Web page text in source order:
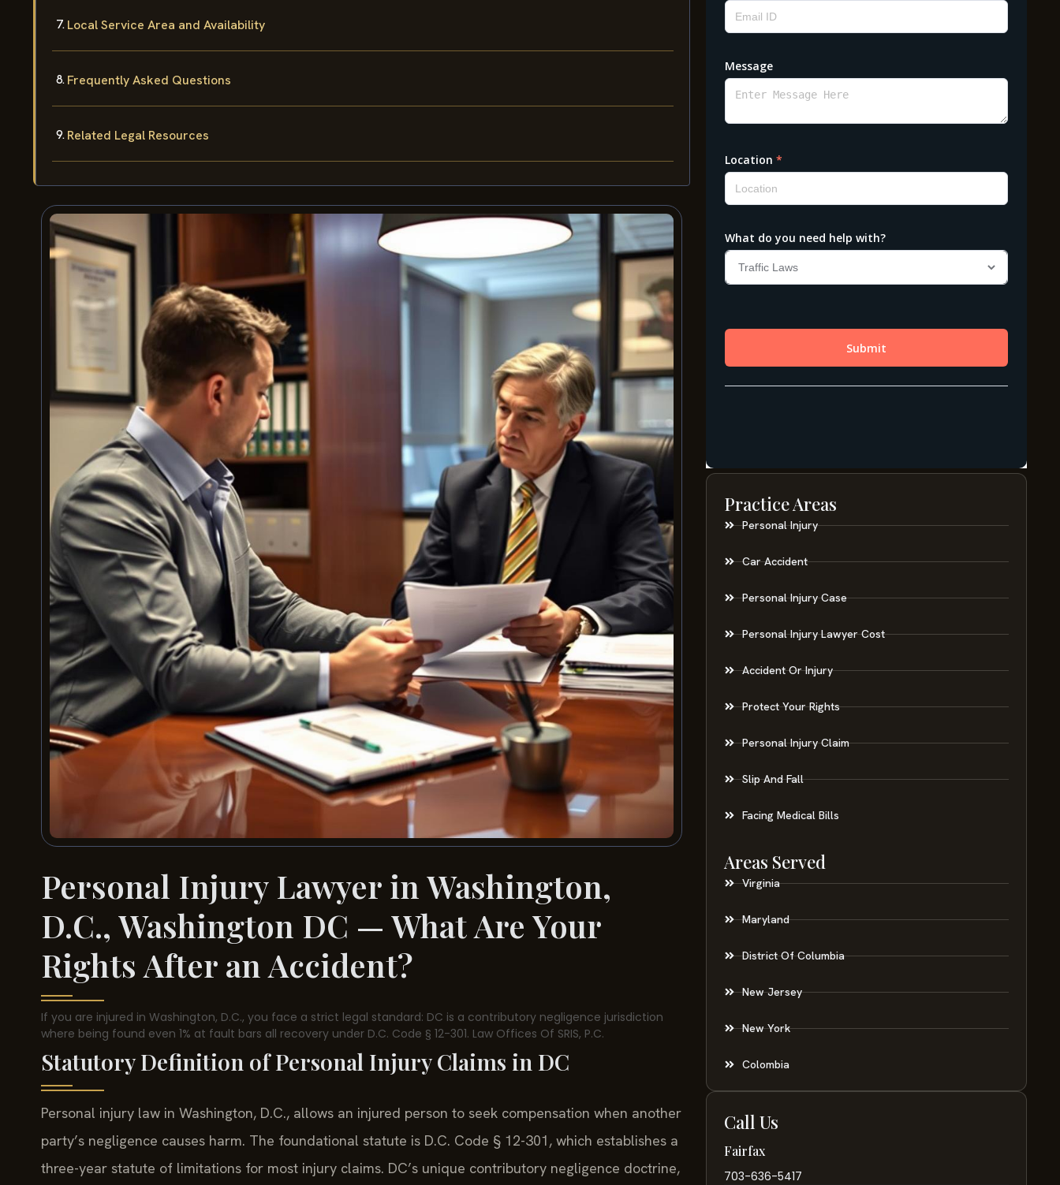
Local Service Area and Availability
Frequently Asked Questions
Related Legal Resources
Personal Injury Lawyer in Washington,
D.C., Washington DC — What Are Your
Rights After an Accident?
If you are injured in Washington, D.C., you face a strict legal standard: DC is a contributory negligence jurisdiction
where being found even 1% at fault bars all recovery under D.C. Code § 12-301. Law Offices Of SRIS, P.C.
Statutory Definition of Personal Injury Claims in DC
Personal injury law in Washington, D.C., allows an injured person to seek compensation when another
party’s negligence causes harm. The foundational statute is D.C. Code § 12-301, which establishes a
three-year statute of limitations for most injury claims. DC’s unique contributory negligence doctrine,
Practice Areas
Personal Injury
Car Accident
Personal Injury Case
Personal Injury Lawyer Cost
Accident Or Injury
Protect Your Rights
Personal Injury Claim
Slip And Fall
Facing Medical Bills
Areas Served
Virginia
Maryland
District Of Columbia
New Jersey
New York
Colombia
Call Us
Fairfax
703-636-5417